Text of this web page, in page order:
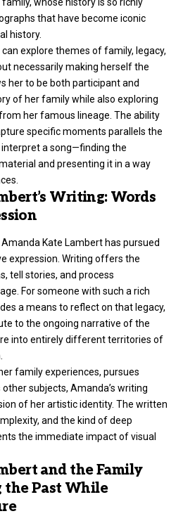
that have become iconic
history.
explore themes of family, legacy,
necessarily making herself the
her to be both participant and
of her family while also exploring
her famous lineage. The ability
specific moments parallels the
a song—finding the
and presenting it in a way
Writing: Words
Kate Lambert has pursued
expression. Writing offers the
tell stories, and process
For someone with such a rich
a means to reflect on that legacy,
to the ongoing narrative of the
into entirely different territories of
family experiences, pursues
subjects, Amanda’s writing
of her artistic identity. The written
and the kind of deep
the immediate impact of visual
and the Family
the Past While